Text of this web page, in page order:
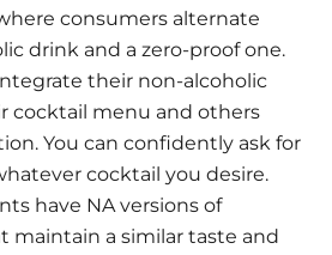
consumers alternate
drink and a zero-proof one.
their non-alcoholic
cocktail menu and others
You can confidently ask for
cocktail you desire.
have NA versions of
maintain a similar taste and